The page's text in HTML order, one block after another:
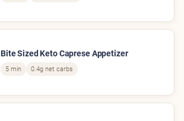
Bite Sized Keto Caprese Appetizer
5 min 0.4g net carbs